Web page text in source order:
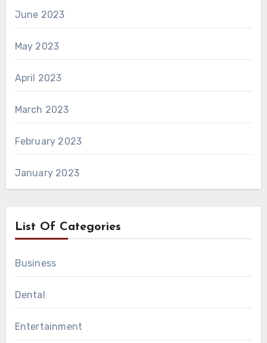
June 2023
May 2023
April 2023
March 2023
February 2023
January 2023
List Of Categories
Business
Dental
Entertainment